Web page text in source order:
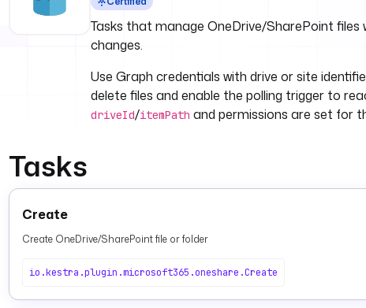
Tasks that manage OneDrive/SharePoint
changes.
Use Graph credentials with drive or site
delete files and enable the polling trigger to
driveId/itemPath and permissions are set for
Tasks
Create
Create OneDrive/SharePoint file or folder
io.kestra.plugin.microsoft365.oneshare.Create